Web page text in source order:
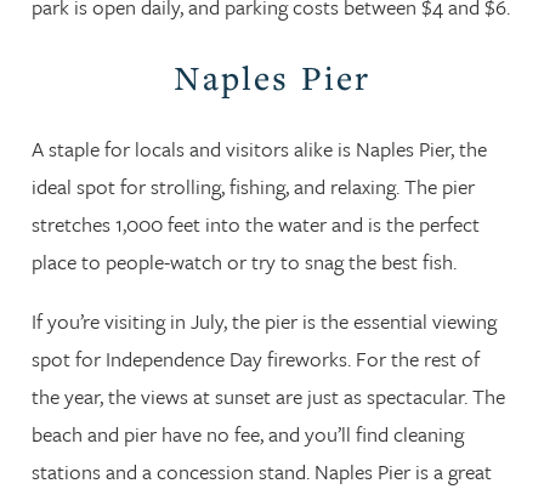
park is open daily, and parking costs between $4 and $6.
Naples Pier
A staple for locals and visitors alike is Naples Pier, the
ideal spot for strolling, fishing, and relaxing. The pier
stretches 1,000 feet into the water and is the perfect
place to people-watch or try to snag the best fish.
If you’re visiting in July, the pier is the essential viewing
spot for Independence Day fireworks. For the rest of
the year, the views at sunset are just as spectacular. The
beach and pier have no fee, and you’ll find cleaning
stations and a concession stand. Naples Pier is a great